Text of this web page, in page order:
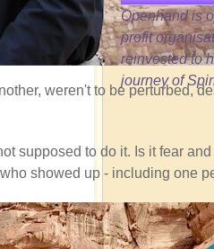
weren't to be perturbed,
supposed to do it. Is it fear
showed up - including one
Openhand is
profit
reinvested to
journey of